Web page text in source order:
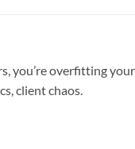
you’re overfitting your
client chaos.